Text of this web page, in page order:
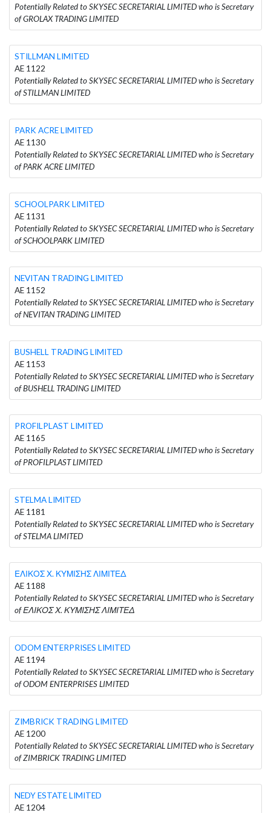
Potentially Related to SKYSEC SECRETARIAL LIMITED who is Secretary
of GROLAX TRADING LIMITED
STILLMAN LIMITED
AE 1122
Potentially Related to SKYSEC SECRETARIAL LIMITED who is Secretary
of STILLMAN LIMITED
PARK ACRE LIMITED
AE 1130
Potentially Related to SKYSEC SECRETARIAL LIMITED who is Secretary
of PARK ACRE LIMITED
SCHOOLPARK LIMITED
AE 1131
Potentially Related to SKYSEC SECRETARIAL LIMITED who is Secretary
of SCHOOLPARK LIMITED
NEVITAN TRADING LIMITED
AE 1152
Potentially Related to SKYSEC SECRETARIAL LIMITED who is Secretary
of NEVITAN TRADING LIMITED
BUSHELL TRADING LIMITED
AE 1153
Potentially Related to SKYSEC SECRETARIAL LIMITED who is Secretary
of BUSHELL TRADING LIMITED
PROFILPLAST LIMITED
AE 1165
Potentially Related to SKYSEC SECRETARIAL LIMITED who is Secretary
of PROFILPLAST LIMITED
STELMA LIMITED
AE 1181
Potentially Related to SKYSEC SECRETARIAL LIMITED who is Secretary
of STELMA LIMITED
ΕΛΙΚΟΣ Χ. ΚΥΜΙΣΗΣ ΛΙΜΙΤΕΔ
AE 1188
Potentially Related to SKYSEC SECRETARIAL LIMITED who is Secretary
of ΕΛΙΚΟΣ Χ. ΚΥΜΙΣΗΣ ΛΙΜΙΤΕΔ
ODOM ENTERPRISES LIMITED
AE 1194
Potentially Related to SKYSEC SECRETARIAL LIMITED who is Secretary
of ODOM ENTERPRISES LIMITED
ZIMBRICK TRADING LIMITED
AE 1200
Potentially Related to SKYSEC SECRETARIAL LIMITED who is Secretary
of ZIMBRICK TRADING LIMITED
NEDY ESTATE LIMITED
AE 1204